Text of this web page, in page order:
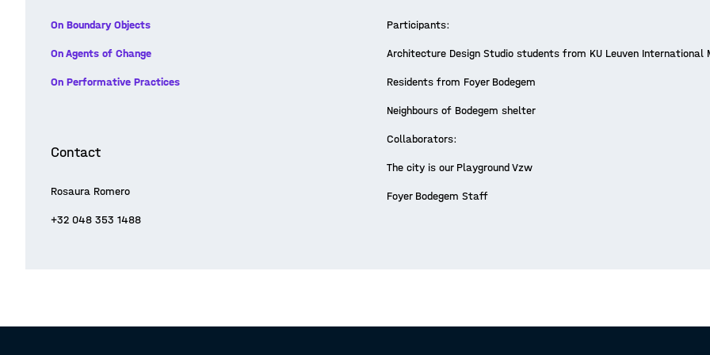
On Boundary Objects
On Agents of Change
On Performative Practices
Contact
Rosaura Romero
+32 048 353 1488
Participants:
Architecture Design Studio students from KU Leuven International
Residents from Foyer Bodegem
Neighbours of Bodegem shelter
Collaborators:
The city is our Playground Vzw
Foyer Bodegem Staff